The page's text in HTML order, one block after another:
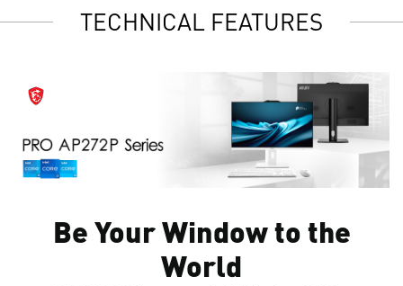
TECHNICAL FEATURES
Be Your Window to the
World